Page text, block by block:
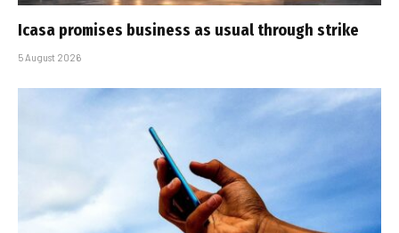
Icasa promises business as usual through strike
5 August 2026